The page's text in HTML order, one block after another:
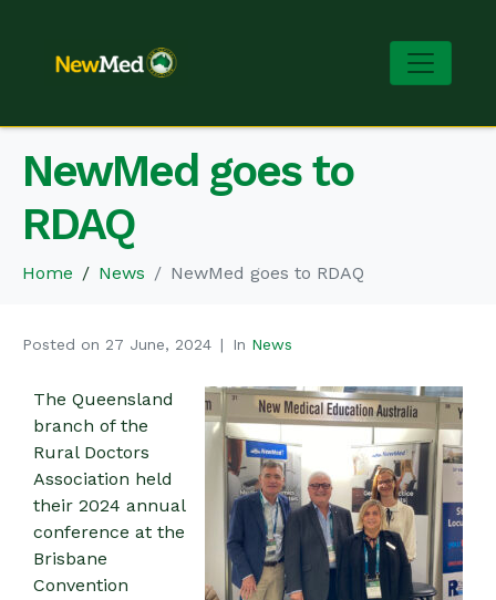
NewMed goes to
RDAQ
Home News NewMed goes to RDAQ
Posted on 27 June, 2024 In News
The Queensland
branch of the
Rural Doctors
Association held
their 2024 annual
conference at the
Brisbane
Convention